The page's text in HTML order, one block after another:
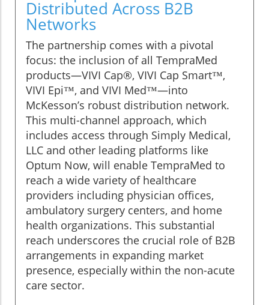
Distributed Across B2B
Networks
The partnership comes with a pivotal
focus: the inclusion of all TempraMed
products—VIVI Cap®, VIVI Cap Smart™,
VIVI Epi™, and VIVI Med™—into
McKesson’s robust distribution network.
This multi-channel approach, which
includes access through Simply Medical,
LLC and other leading platforms like
Optum Now, will enable TempraMed to
reach a wide variety of healthcare
providers including physician offices,
ambulatory surgery centers, and home
health organizations. This substantial
reach underscores the crucial role of B2B
arrangements in expanding market
presence, especially within the non-acute
care sector.